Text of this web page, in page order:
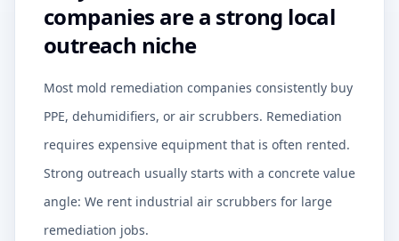
companies are a strong local
outreach niche
Most mold remediation companies consistently buy
PPE, dehumidifiers, or air scrubbers. Remediation
requires expensive equipment that is often rented.
Strong outreach usually starts with a concrete value
angle: We rent industrial air scrubbers for large
remediation jobs.